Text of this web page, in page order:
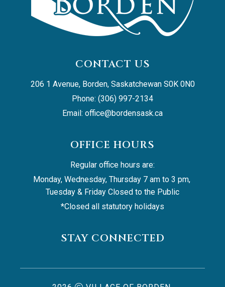
CONTACT US
206 1 Avenue, Borden, Saskatchewan S0K 0N0
Phone: (306) 997-2134
Email: office@bordensask.ca
OFFICE HOURS
Regular office hours are:
Monday, Wednesday, Thursday 7 am to 3 pm,
Tuesday & Friday Closed to the Public
*Closed all statutory holidays
STAY CONNECTED